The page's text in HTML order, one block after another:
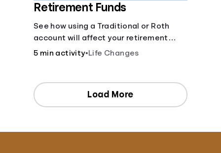
Retirement Funds
See how using a Traditional or Roth
account will affect your retirement
savings.
5 min activity•Life Changes
Load More